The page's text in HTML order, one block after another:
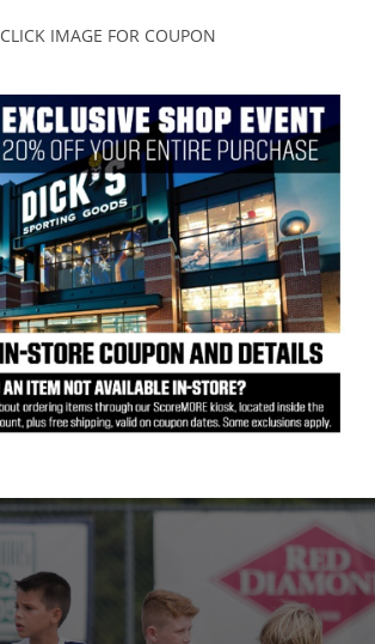
CLICK IMAGE FOR COUPON